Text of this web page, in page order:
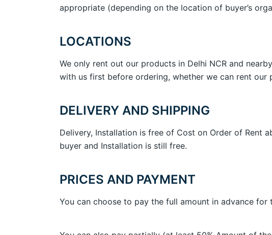
appropriate (depending on the location of buyer’s
LOCATIONS
We only rent out our products in Delhi NCR and
with us first before ordering, whether we can rent
DELIVERY AND SHIPPING
Delivery, Installation is free of Cost on Order of Rent
buyer and Installation is still free.
PRICES AND PAYMENT
You can choose to pay the full amount in advance for